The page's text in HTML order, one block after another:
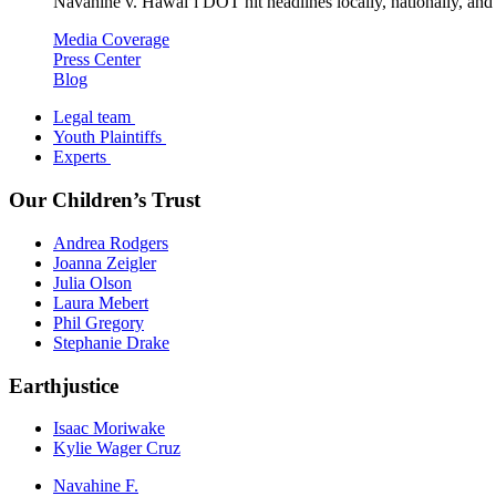
Media Coverage
Press Center
Blog
Legal team
Youth Plaintiffs
Experts
Our Children’s Trust
Andrea Rodgers
Joanna Zeigler
Julia Olson
Laura Mebert
Phil Gregory
Stephanie Drake
Earthjustice
Isaac Moriwake
Kylie Wager Cruz
Navahine F.